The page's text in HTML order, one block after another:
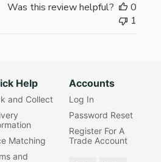
Was this review helpful?
0
1
Help
and Collect
Matching
and
Accounts
Log In
Password Reset
Register For A
Trade Account